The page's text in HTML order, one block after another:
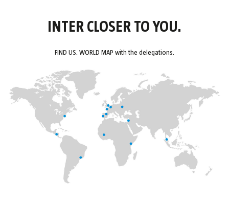
INTER CLOSER TO YOU.
FIND US. WORLD MAP with the delegations.